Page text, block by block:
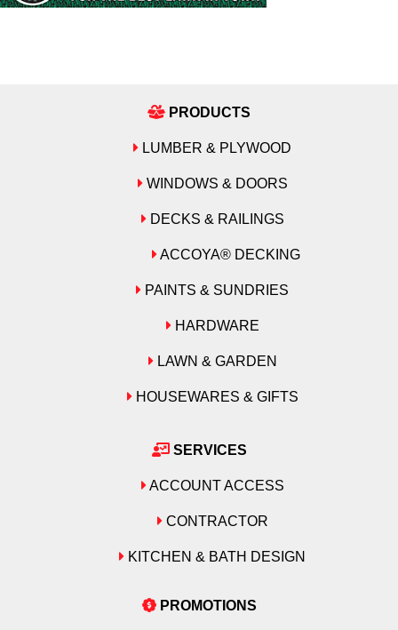
PRODUCTS
LUMBER & PLYWOOD
WINDOWS & DOORS
DECKS & RAILINGS
ACCOYA® DECKING
PAINTS & SUNDRIES
HARDWARE
LAWN & GARDEN
HOUSEWARES & GIFTS
SERVICES
ACCOUNT ACCESS
CONTRACTOR
KITCHEN & BATH DESIGN
PROMOTIONS